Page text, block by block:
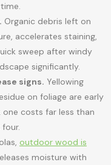
Organic debris left on
accelerates staining,
sweep after windy
significantly.
signs. Yellowing
on foliage are early
one costs far less than
outdoor wood is
moisture with